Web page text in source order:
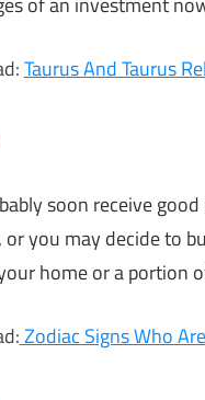
Taurus And Taurus
soon receive
you may decide to
home or a portion
Zodiac Signs Who